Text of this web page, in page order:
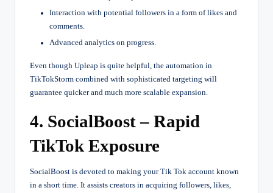
Interaction with potential followers in a form of likes and
comments.
Advanced analytics on progress.
Even though Upleap is quite helpful, the automation in
TikTokStorm combined with sophisticated targeting will
guarantee quicker and much more scalable expansion.
4. SocialBoost – Rapid
TikTok Exposure
SocialBoost is devoted to making your Tik Tok account known
in a short time. It assists creators in acquiring followers, likes,